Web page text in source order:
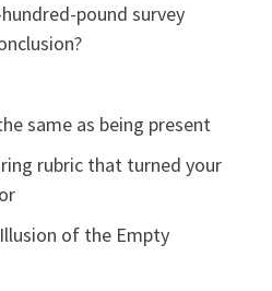
pound survey
same as being present
rubric that turned your
of the Empty